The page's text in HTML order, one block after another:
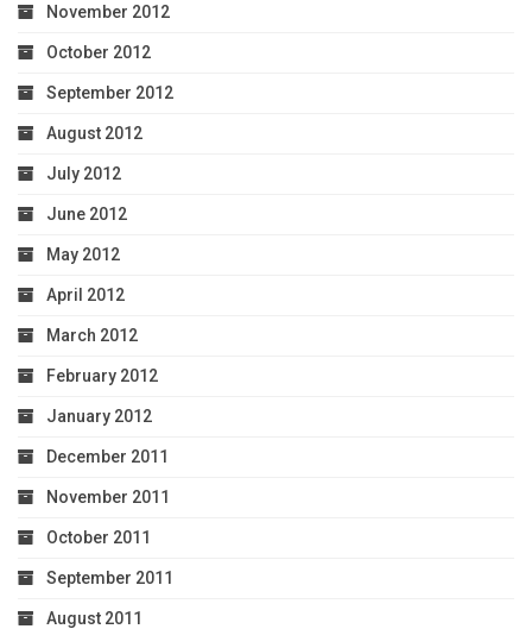
November 2012
October 2012
September 2012
August 2012
July 2012
June 2012
May 2012
April 2012
March 2012
February 2012
January 2012
December 2011
November 2011
October 2011
September 2011
August 2011